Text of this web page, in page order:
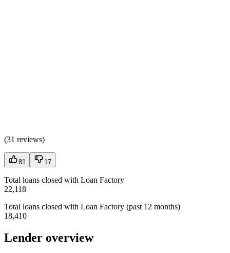
(31 reviews)
81 17
Total loans closed with Loan Factory
22,118
Total loans closed with Loan Factory (past 12 months)
18,410
Lender overview